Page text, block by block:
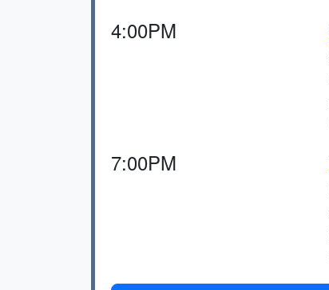
4:00PM
7:00PM